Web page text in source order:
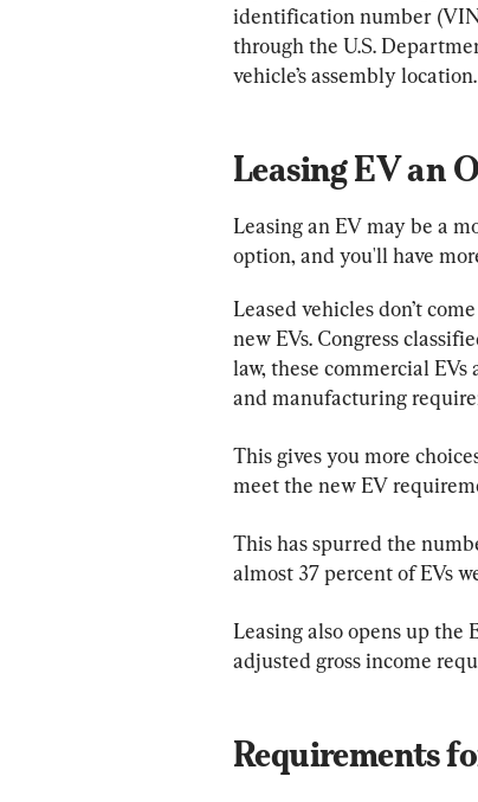
identification number
through the U.S.
vehicle’s assembly location.
Leasing EV an
Leasing an EV may be a
option, and you'll have
Leased vehicles don’t
new EVs. Congress
law, these commercial
and manufacturing
This gives you more
meet the new EV
This has spurred the
almost 37 percent of EVs
Leasing also opens up the
adjusted gross income
Requirements